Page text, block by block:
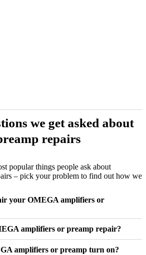
we get asked about
repairs
popular things people ask about
– pick your problem to find out how we
your OMEGA amplifiers or
amplifiers or preamp repair?
amplifiers or preamp turn on?